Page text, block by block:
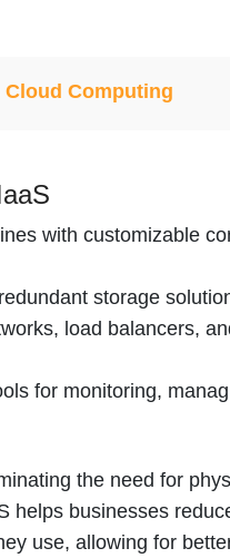
Computing
with customizable
storage
load balancers,
for monitoring,
the need for
helps businesses
use, allowing for